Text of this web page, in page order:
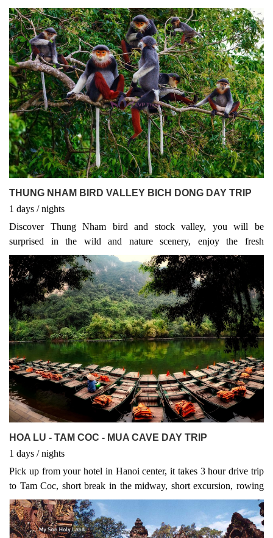
town and Ho Chi Minh City
THUNG NHAM BIRD VALLEY BICH DONG DAY TRIP
1 days /nights
Discover Thung Nham bird and stock valley, you will be
surprised in the wild and nature scenery, enjoy the fresh
atmosphere and quietly listen to thousands of natural birds are
singing. Visit Bich Dong nearby
HOA LU - TAM COC - MUA CAVE DAY TRIP
1 days /nights
Pick up from your hotel in Hanoi center, it takes 3 hour drive trip
to Tam Coc, short break in the midway, short excursion, rowing
boat, local food tasted goat meat...